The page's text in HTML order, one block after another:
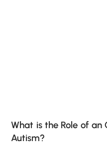
What is the Role of
Autism?